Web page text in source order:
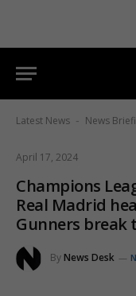
Latest News - News
April 17, 2024
Champions
Real Madrid
Gunners break
ByNews Desk